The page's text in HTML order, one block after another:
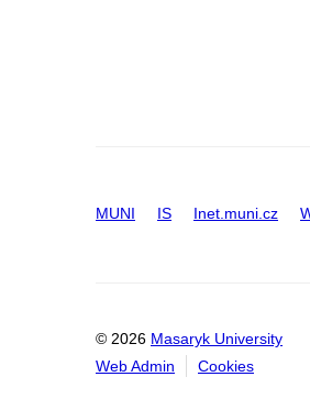
MUNI IS Inet.muni.cz
© 2026 Masaryk University
Web Admin
Cookies